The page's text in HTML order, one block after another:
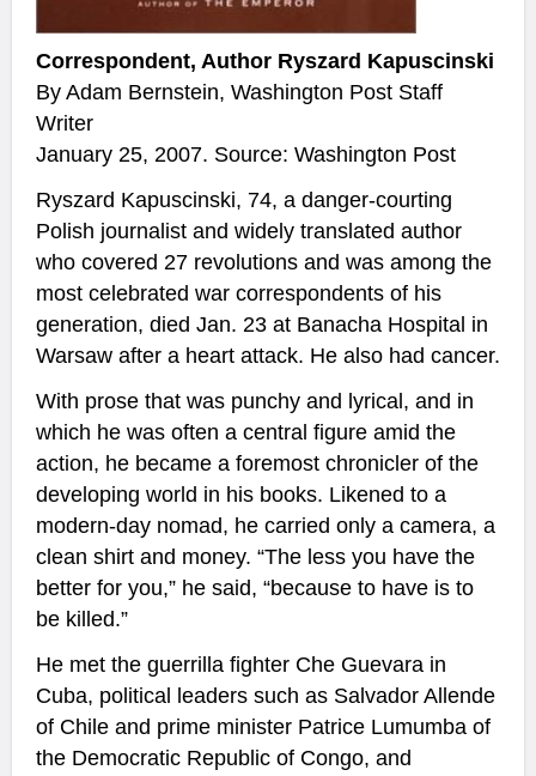
Correspondent, Author Ryszard Kapuscinski
By Adam Bernstein, Washington Post Staff
Writer
January 25, 2007. Source: Washington Post
Ryszard Kapuscinski, 74, a danger-courting
Polish journalist and widely translated author
who covered 27 revolutions and was among the
most celebrated war correspondents of his
generation, died Jan. 23 at Banacha Hospital in
Warsaw after a heart attack. He also had cancer.
With prose that was punchy and lyrical, and in
which he was often a central figure amid the
action, he became a foremost chronicler of the
developing world in his books. Likened to a
modern-day nomad, he carried only a camera, a
clean shirt and money. “The less you have the
better for you,” he said, “because to have is to
be killed.”
He met the guerrilla fighter Che Guevara in
Cuba, political leaders such as Salvador Allende
of Chile and prime minister Patrice Lumumba of
the Democratic Republic of Congo, and